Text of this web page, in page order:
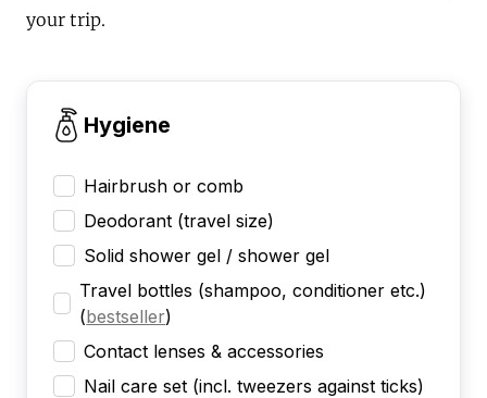
your trip.
Hygiene
Hairbrush or comb
Deodorant (travel size)
Solid shower gel / shower gel
Travel bottles (shampoo, conditioner etc.)
(bestseller)
Contact lenses & accessories
Nail care set (incl. tweezers against ticks)